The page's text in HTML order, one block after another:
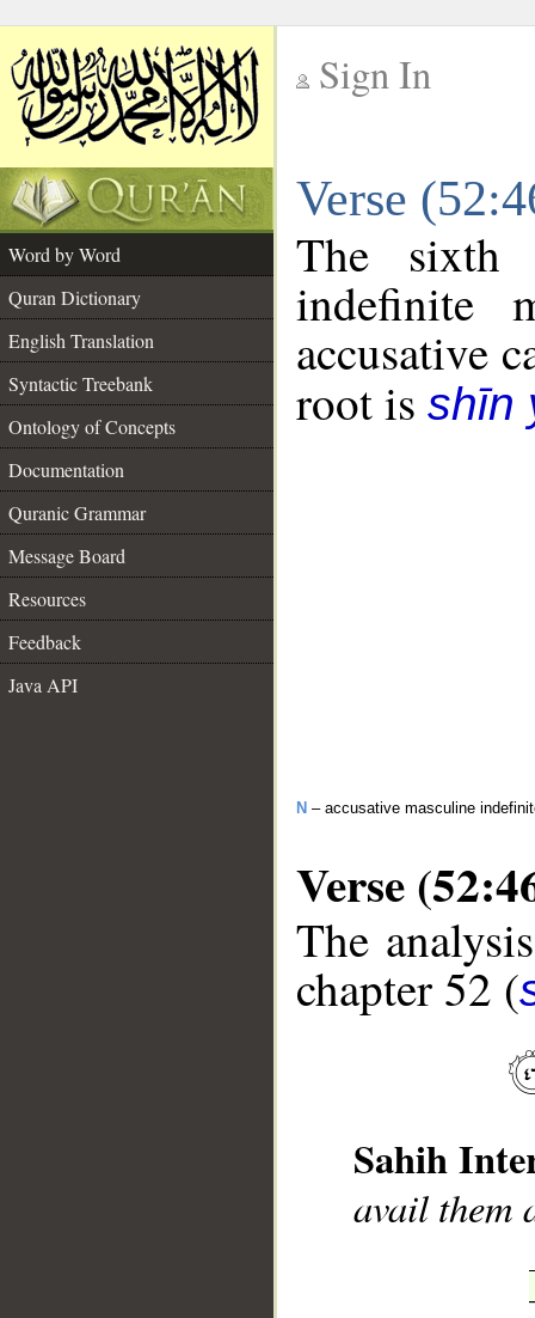
Sign In
Verse
Word by Word
Quran Dictionary
English Translation
Syntactic Treebank
Ontology of Concepts
Documentation
Quranic Grammar
Message Board
Resources
Feedback
Java API
The sixth
indefinite
accusative
root is shīn
N – accusative masculine
Verse
The
chapter 52 (
Sahih
avail them